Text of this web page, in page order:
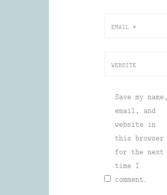
EMAIL *
WEBSITE
Save my name,
email, and
website in
this browser
for the next
time I
comment.